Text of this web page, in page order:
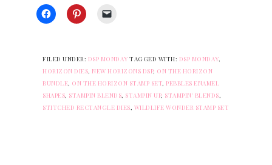
FILED UNDER: DSP MONDAY TAGGED WITH: DSP MONDAY,
HORIZON DIES, NEW HORIZONS DSP, ON THE HORIZON
BUNDLE, ON THE HORIZON STAMP SET, PEBBLES ENAMEL
SHAPES, STAMPIN BLENDS, STAMPIN UP, STAMPIN' BLENDS,
STITCHED RECTANGLE DIES, WILDLIFE WONDER STAMP SET